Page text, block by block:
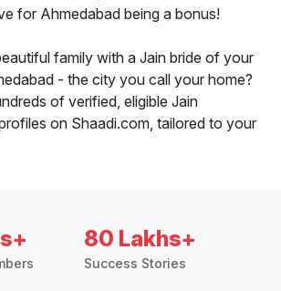
for Ahmedabad being a bonus!
family with a Jain bride of your
- the city you call your home?
of verified, eligible Jain
on Shaadi.com, tailored to your
80 Lakhs+
Success Stories